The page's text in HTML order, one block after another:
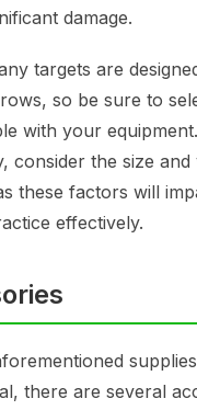
damage.
targets are
so be sure to
with your equipment.
consider the size and
these factors will
effectively.
there are several